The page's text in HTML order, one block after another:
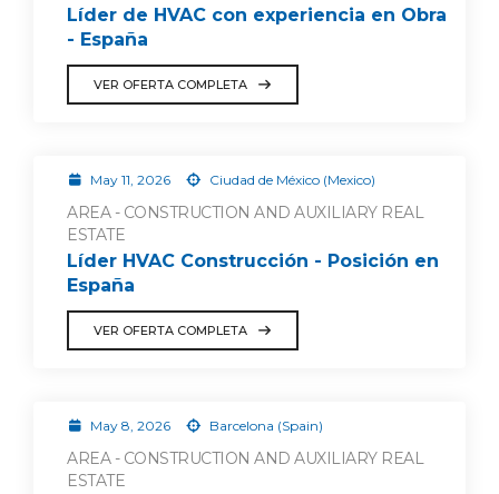
Líder de HVAC con experiencia en Obra
- España
VER OFERTA COMPLETA
May 11, 2026 Ciudad de México (Mexico)
AREA - CONSTRUCTION AND AUXILIARY REAL
ESTATE
Líder HVAC Construcción - Posición en
España
VER OFERTA COMPLETA
May 8, 2026 Barcelona (Spain)
AREA - CONSTRUCTION AND AUXILIARY REAL
ESTATE